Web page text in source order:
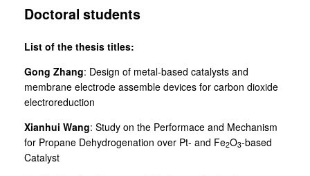
Doctoral students
List of the thesis titles:
Gong Zhang: Design of metal-based catalysts and
membrane electrode assemble devices for carbon dioxide
electroreduction
Xianhui Wang: Study on the Performace and Mechanism
for Propane Dehydrogenation over Pt- and Fe2O3-based
Catalyst